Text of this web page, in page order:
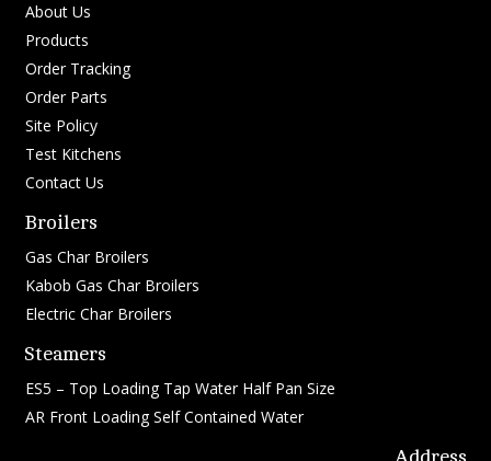
About Us
Products
Order Tracking
Order Parts
Site Policy
Test Kitchens
Contact Us
Broilers
Gas Char Broilers
Kabob Gas Char Broilers
Electric Char Broilers
Steamers
ES5 – Top Loading Tap Water Half Pan Size
AR Front Loading Self Contained Water
Address